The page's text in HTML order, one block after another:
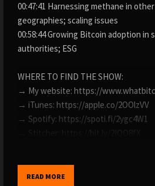
00:47:41 Harnessing methane in
geographies; scaling issues
00:58:44 Growing Bitcoin adoption in
authorities; ESG
WHERE TO FIND THE SHOW:
→ My website: https://
→ iTunes: https://apple.co/2OOlzVV
→ Spotify: https://spoti.fi/2ygc4W1
→ TuneIn: https://bit.ly/2ywystr
READ MORE